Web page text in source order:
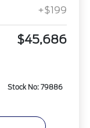
+$199
$45,686
Stock No: 79886